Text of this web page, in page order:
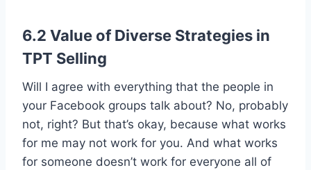
6.2 Value of Diverse Strategies in
TPT Selling
Will I agree with everything that the people in
your Facebook groups talk about? No, probably
not, right? But that’s okay, because what works
for me may not work for you. And what works
for someone doesn’t work for everyone all of